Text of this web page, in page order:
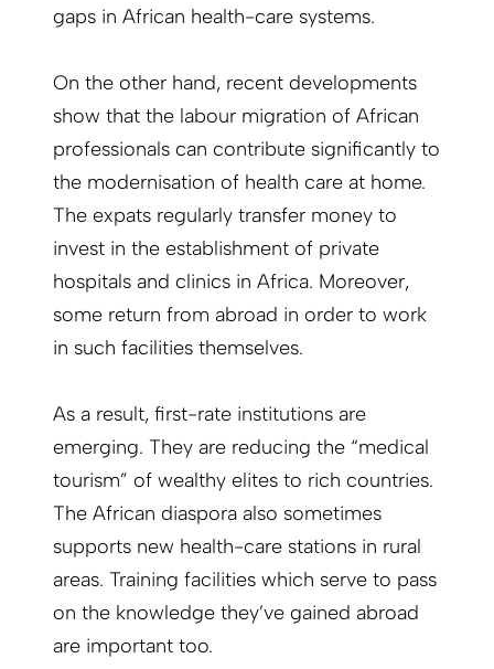
gaps in African health-care systems.
On the other hand, recent developments
show that the labour migration of African
professionals can contribute significantly to
the modernisation of health care at home.
The expats regularly transfer money to
invest in the establishment of private
hospitals and clinics in Africa. Moreover,
some return from abroad in order to work
in such facilities themselves.
As a result, first-rate institutions are
emerging. They are reducing the “medical
tourism” of wealthy elites to rich countries.
The African diaspora also sometimes
supports new health-care stations in rural
areas. Training facilities which serve to pass
on the knowledge they’ve gained abroad
are important too.